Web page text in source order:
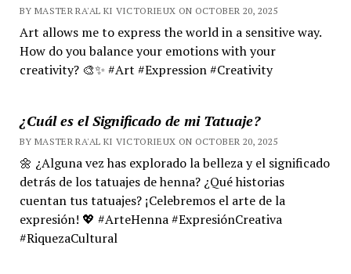
BY MASTER RA'AL KI VICTORIEUX ON OCTOBER 20, 2025
Art allows me to express the world in a sensitive way.
How do you balance your emotions with your
creativity? 🎨✨ #Art #Expression #Creativity
¿Cuál es el Significado de mi Tatuaje?
BY MASTER RA'AL KI VICTORIEUX ON OCTOBER 20, 2025
🌼 ¿Alguna vez has explorado la belleza y el significado
detrás de los tatuajes de henna? ¿Qué historias
cuentan tus tatuajes? ¡Celebremos el arte de la
expresión! 💖 #ArteHenna #ExpresiónCreativa
#RiquezaCultural